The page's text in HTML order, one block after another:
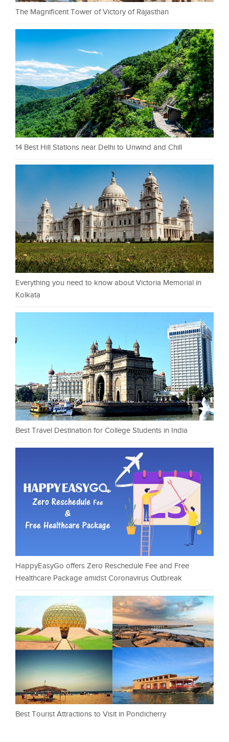
The Magnificent Tower of Victory of Rajasthan
14 Best Hill Stations near Delhi to Unwind and Chill
Everything you need to know about Victoria Memorial in
Kolkata
Best Travel Destination for College Students in India
HappyEasyGo offers Zero Reschedule Fee and Free
Healthcare Package amidst Coronavirus Outbreak
Best Tourist Attractions to Visit in Pondicherry